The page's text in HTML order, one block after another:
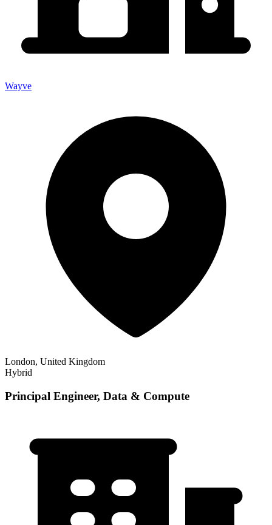
Wayve
London, United Kingdom
Hybrid
Principal Engineer, Data & Compute